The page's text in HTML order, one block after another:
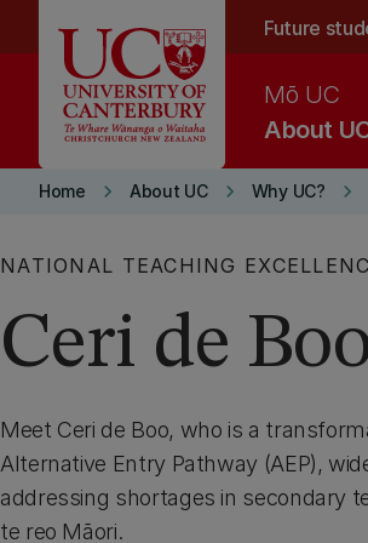
Future
About
Mō UC
Home keyboard_arrow_right About UC keyboard_arrow_right Why UC? keyboard_arrow_right
NATIONAL TEACHING
Ceri de
Meet Ceri de Boo, who is a
Alternative Entry Pathway (AEP),
addressing shortages in secondary
te reo Māori.